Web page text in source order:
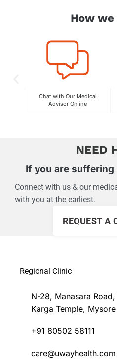
How
Chat with Our Medical
Advisor Online
NEED
If you are
Connect with us & our
with you at the earliest.
REQUEST A
Regional Clinic
N-28, Manasara
Karga Temple,
+91 80502 58111
care@uwayhealth.com